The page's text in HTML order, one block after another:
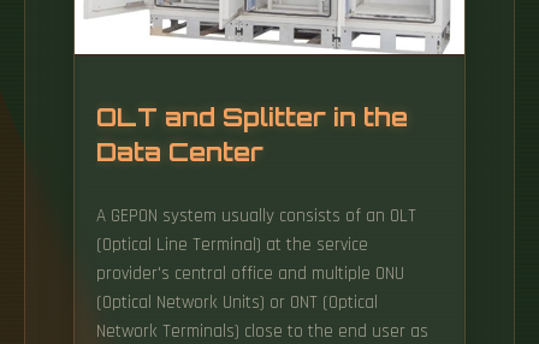
OLT and Splitter in the
Data Center
A GEPON system usually consists of an OLT
(Optical Line Terminal) at the service
provider's central office and multiple ONU
(Optical Network Units) or ONT (Optical
Network Terminals) close to the end user as